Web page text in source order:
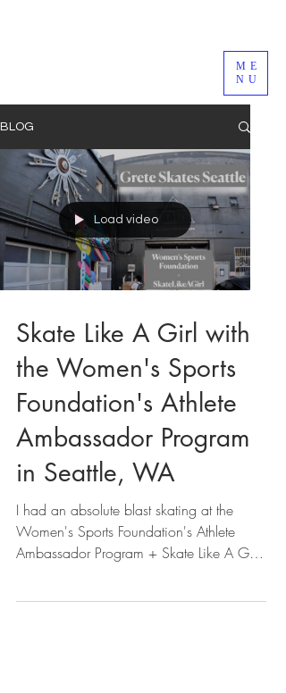
ME
NU
BLOG
Load video
Skate Like A Girl with
the Women's Sports
Foundation's Athlete
Ambassador Program
in Seattle, WA
I had an absolute blast skating at the
Women's Sports Foundation's Athlete
Ambassador Program + Skate Like A Girl